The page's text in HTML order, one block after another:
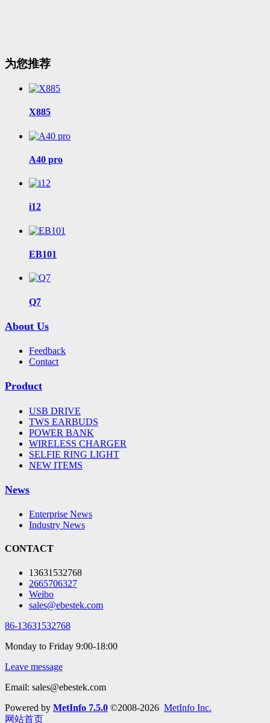
为您推荐
X885
A40 pro
i12
EB101
Q7
About Us
Feedback
Contact
Product
USB DRIVE
TWS EARBUDS
POWER BANK
WIRELESS CHARGER
SELFIE RING LIGHT
NEW ITEMS
News
Enterprise News
Industry News
CONTACT
13631532768
2665706327
Weibo
sales@ebestek.com
86-13631532768
Monday to Friday 9:00-18:00
Leave message
Email: sales@ebestek.com
Powered by MetInfo 7.5.0 ©2008-2026 MetInfo Inc.
网站首页